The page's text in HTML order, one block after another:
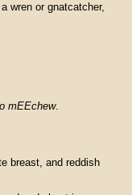
wren or gnatcatcher,
mEEchew.
breast, and reddish